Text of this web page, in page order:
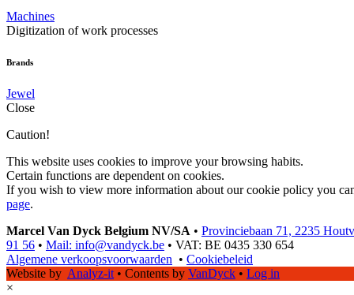
Machines
Digitization of work processes
Brands
Jewel
Close
Caution!
This website uses cookies to improve your browsing habits.
Certain functions are dependent on cookies.
If you wish to view more information about our cookie policy you
page.
Marcel Van Dyck Belgium NV/SA • Provinciebaan 71, 2235
91 56 • Mail: info@vandyck.be • VAT: BE 0435 330 654
Algemene verkoopsvoorwaarden • Cookiebeleid
Website by Analyz-it • Contents by VanDyck • Log in
×